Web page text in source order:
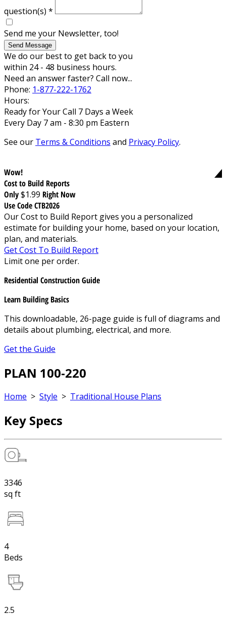
question(s) *
Send me your Newsletter, too!
Send Message
We do our best to get back to you
within 24 - 48 business hours.
Need an answer faster? Call now...
Phone: 1-877-222-1762
Hours:
Ready for Your Call 7 Days a Week
Every Day 7 am - 8:30 pm Eastern
See our Terms & Conditions and Privacy Policy.
Wow!
Cost to Build Reports
Only$1.99 Right Now
Use Code CTB2026
Our Cost to Build Report gives you a personalized
estimate for building your home, based on your location,
plan, and materials.
Get Cost To Build Report
Limit one per order.
Residential Construction Guide
Learn Building Basics
This downloadable, 26-page guide is full of diagrams and
details about plumbing, electrical, and more.
Get the Guide
PLAN 100-220
Home > Style > Traditional House Plans
Key Specs
3346
sq ft
4
Beds
2.5